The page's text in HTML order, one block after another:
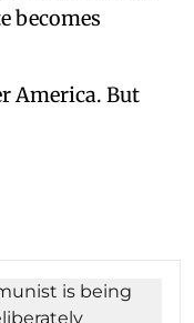
becomes
America. But